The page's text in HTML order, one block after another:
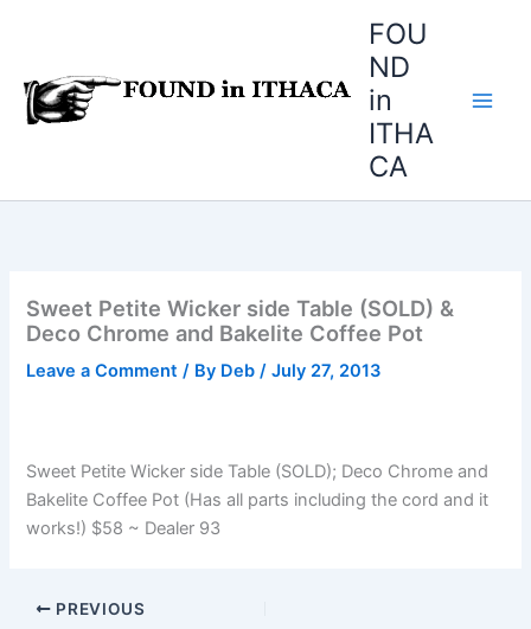
FOU
ND
in
ITHA
CA
Sweet Petite Wicker side Table (SOLD) &
Deco Chrome and Bakelite Coffee Pot
Leave a Comment / By Deb/July 27, 2013
Sweet Petite Wicker side Table (SOLD); Deco Chrome and
Bakelite Coffee Pot (Has all parts including the cord and it
works!) $58 ~ Dealer 93
PREVIOUS